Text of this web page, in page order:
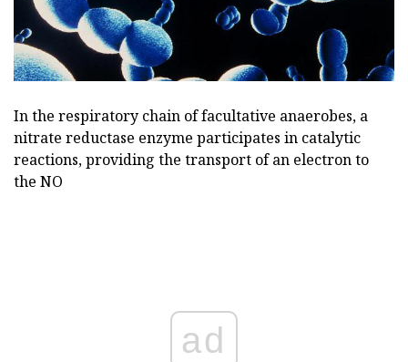
In the respiratory chain of facultative anaerobes, a
nitrate reductase enzyme participates in catalytic
reactions, providing the transport of an electron to
the NO
ad